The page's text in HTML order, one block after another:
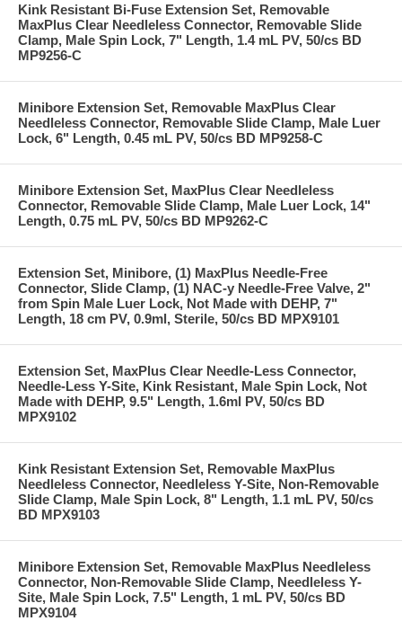
Kink Resistant Bi-Fuse Extension Set, Removable
MaxPlus Clear Needleless Connector, Removable Slide
Clamp, Male Spin Lock, 7" Length, 1.4 mL PV, 50/cs BD
MP9256-C
Minibore Extension Set, Removable MaxPlus Clear
Needleless Connector, Removable Slide Clamp, Male Luer
Lock, 6" Length, 0.45 mL PV, 50/cs BD MP9258-C
Minibore Extension Set, MaxPlus Clear Needleless
Connector, Removable Slide Clamp, Male Luer Lock, 14"
Length, 0.75 mL PV, 50/cs BD MP9262-C
Extension Set, Minibore, (1) MaxPlus Needle-Free
Connector, Slide Clamp, (1) NAC-y Needle-Free Valve, 2"
from Spin Male Luer Lock, Not Made with DEHP, 7"
Length, 18 cm PV, 0.9ml, Sterile, 50/cs BD MPX9101
Extension Set, MaxPlus Clear Needle-Less Connector,
Needle-Less Y-Site, Kink Resistant, Male Spin Lock, Not
Made with DEHP, 9.5" Length, 1.6ml PV, 50/cs BD
MPX9102
Kink Resistant Extension Set, Removable MaxPlus
Needleless Connector, Needleless Y-Site, Non-Removable
Slide Clamp, Male Spin Lock, 8" Length, 1.1 mL PV, 50/cs
BD MPX9103
Minibore Extension Set, Removable MaxPlus Needleless
Connector, Non-Removable Slide Clamp, Needleless Y-
Site, Male Spin Lock, 7.5" Length, 1 mL PV, 50/cs BD
MPX9104